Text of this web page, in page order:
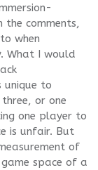
the comments,
when
What I would
unique to
or one
one player to
is unfair. But
of
space of a